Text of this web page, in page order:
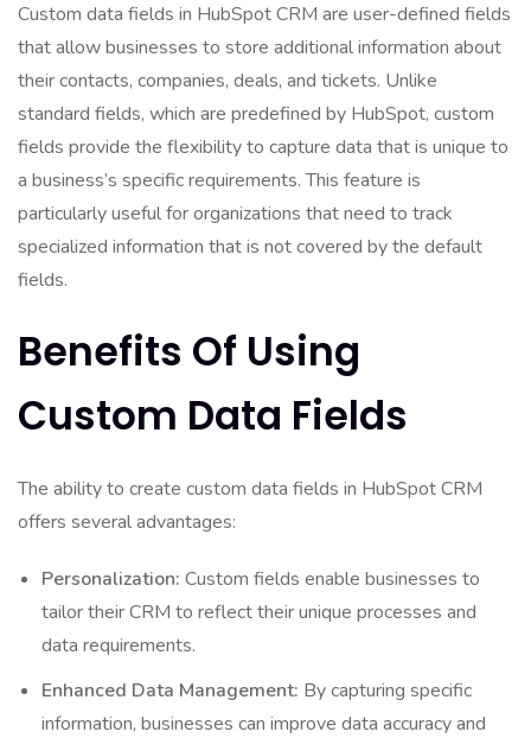
Custom data fields in HubSpot CRM are user-defined fields
that allow businesses to store additional information about
their contacts, companies, deals, and tickets. Unlike
standard fields, which are predefined by HubSpot, custom
fields provide the flexibility to capture data that is unique to
a business’s specific requirements. This feature is
particularly useful for organizations that need to track
specialized information that is not covered by the default
fields.
Benefits Of Using
Custom Data Fields
The ability to create custom data fields in HubSpot CRM
offers several advantages:
Personalization: Custom fields enable businesses to
tailor their CRM to reflect their unique processes and
data requirements.
Enhanced Data Management: By capturing specific
information, businesses can improve data accuracy and